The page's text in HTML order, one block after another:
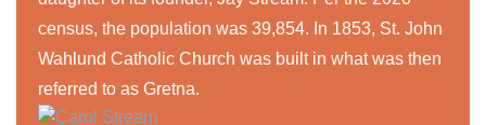
census, the population was 39,854. In 1853, St. John
Wahlund Catholic Church was built in what was then
referred to as Gretna.